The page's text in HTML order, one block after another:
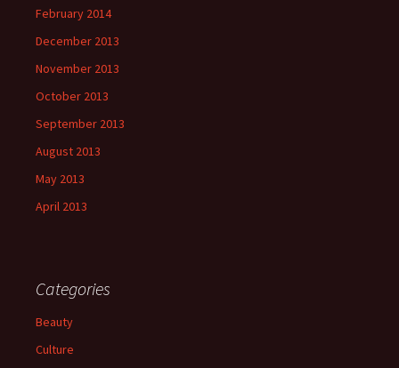
February 2014
December 2013
November 2013
October 2013
September 2013
August 2013
May 2013
April 2013
Categories
Beauty
Culture